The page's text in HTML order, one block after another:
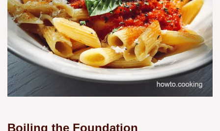
Boiling the Foundation